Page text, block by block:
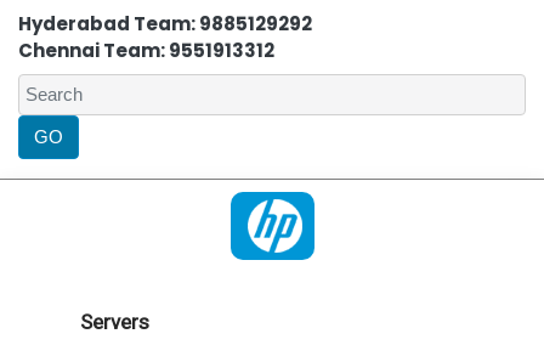
Hyderabad Team: 9885129292
Chennai Team: 9551913312
Servers